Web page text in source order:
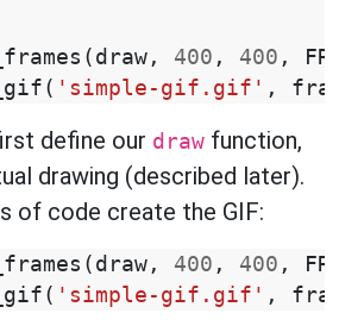
( draw , 400 , 400 ,
( 'simple-gif.gif' ,
define our draw function,
drawing (described later).
of code create the GIF:
( draw , 400 , 400 ,
( 'simple-gif.gif' ,